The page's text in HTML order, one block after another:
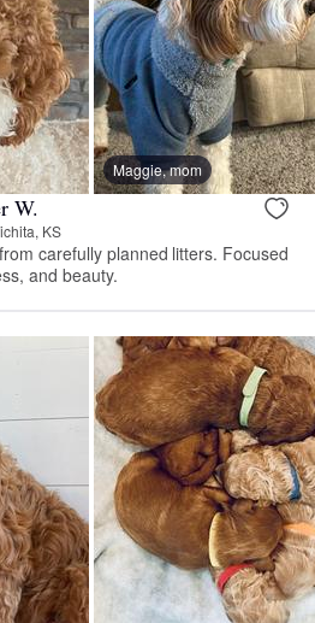
Maggie, mom
W.
KS
carefully planned litters. Focused
and beauty.